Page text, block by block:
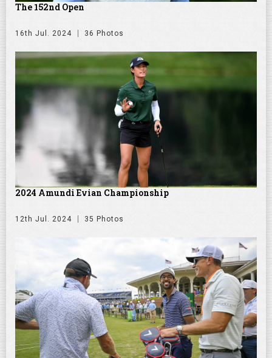
The 152nd Open
16th Jul. 2024 36 Photos
2024 Amundi Evian Championship
12th Jul. 2024 35 Photos